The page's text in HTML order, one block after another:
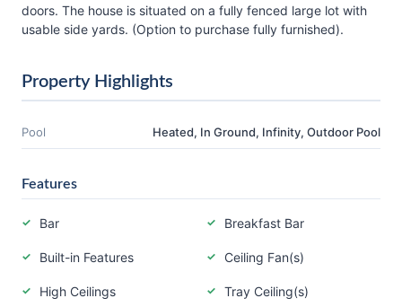
doors. The house is situated on a fully fenced large lot with
usable side yards. (Option to purchase fully furnished).
Property Highlights
Pool Heated, In Ground, Infinity, Outdoor Pool
Features
Bar Breakfast Bar
Built-in Features Ceiling Fan(s)
High Ceilings Tray Ceiling(s)